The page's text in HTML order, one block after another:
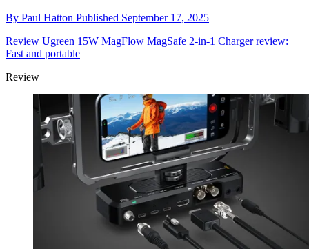
By Paul Hatton Published September 17, 2025
Review Ugreen 15W MagFlow MagSafe 2-in-1 Charger review:
Fast and portable
Review